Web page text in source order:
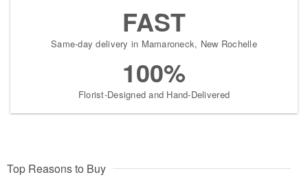
FAST
Same-day delivery in Mamaroneck, New Rochelle
100%
Florist-Designed and Hand-Delivered
Top Reasons to Buy